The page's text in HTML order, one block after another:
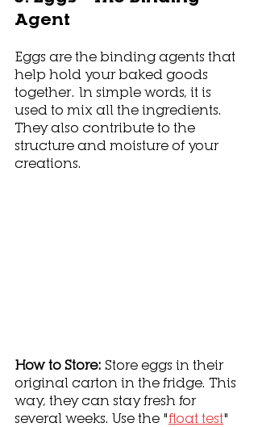
Agent
Eggs are the binding agents that
help hold your baked goods
together. In simple words, it is
used to mix all the ingredients.
They also contribute to the
structure and moisture of your
creations.
How to Store: Store eggs in their
original carton in the fridge. This
way, they can stay fresh for
several weeks. Use the "float test"